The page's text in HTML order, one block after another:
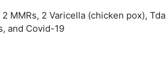
2 Varicella (chicken pox),
and Covid-19